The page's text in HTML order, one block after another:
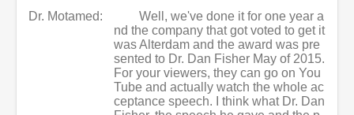
Dr. Motamed:
Well, we've done it for one year a
nd the company that got voted to get it
was Alterdam and the award was pre
sented to Dr. Dan Fisher May of 2015.
For your viewers, they can go on You
Tube and actually watch the whole ac
ceptance speech. I think what Dr. Dan